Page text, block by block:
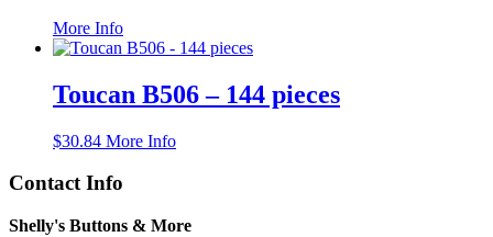
More InfoThis
product
multiple
variants.
options
on
Toucan B506 – 144 pieces
$30.84 More Info
Contact Info
Shelly's Buttons & More